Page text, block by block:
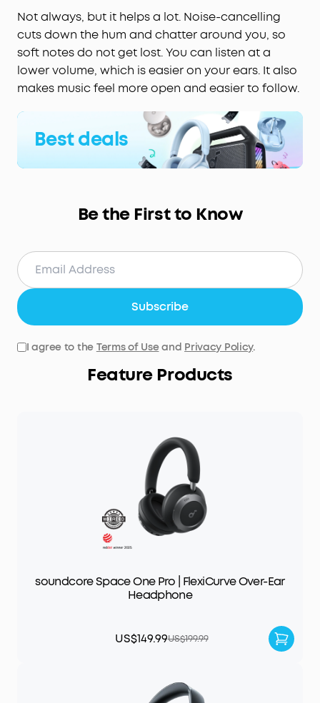
Not always, but it helps a lot. Noise-cancelling
cuts down the hum and chatter around you, so
soft notes do not get lost. You can listen at a
lower volume, which is easier on your ears. It also
makes music feel more open and easier to follow.
Best deals
Be the First to Know
Subscribe
I agree to the Terms of Useand Privacy Policy.
Feature Products
soundcore Space One Pro | FlexiCurve Over-Ear
Headphone
US$149.99US$199.99